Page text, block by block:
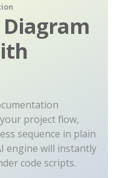
project flow,
sequence in plain
engine will instantly
code scripts.